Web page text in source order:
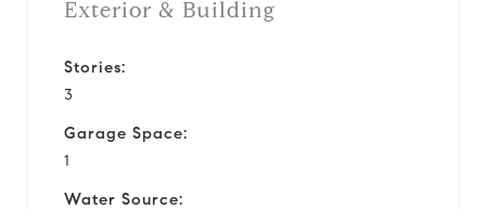
Exterior & Building
Stories:
3
Garage Space:
1
Water Source: